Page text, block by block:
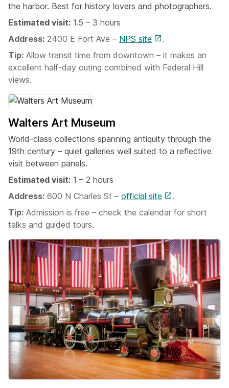
the harbor. Best for history lovers and photographers.
Estimated visit: 1.5 – 3 hours
Address: 2400 E Fort Ave – NPS site
.
Tip: Allow transit time from downtown – it makes an
excellent half-day outing combined with Federal Hill
views.
Walters Art Museum
World-class collections spanning antiquity through the
19th century – quiet galleries well suited to a reflective
visit between panels.
Estimated visit: 1 – 2 hours
Address: 600 N Charles St – official site
.
Tip: Admission is free – check the calendar for short
talks and guided tours.